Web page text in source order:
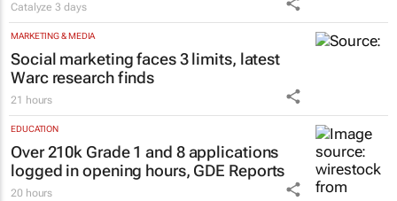
Catalyze3 days
MARKETING & MEDIA
Social marketing faces 3 limits, latest
Warc research finds
21 hours
EDUCATION
Over 210k Grade 1 and 8 applications
logged in opening hours, GDE Reports
20 hours